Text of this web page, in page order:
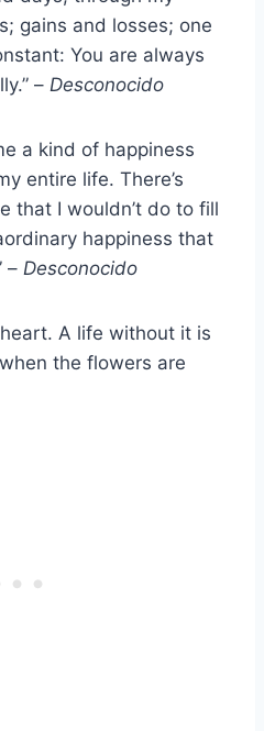
gains and losses; one
You are always
– Desconocido
a kind of happiness
entire life. There’s
that I wouldn’t do to fill
happiness that
– Desconocido
A life without it is
the flowers are